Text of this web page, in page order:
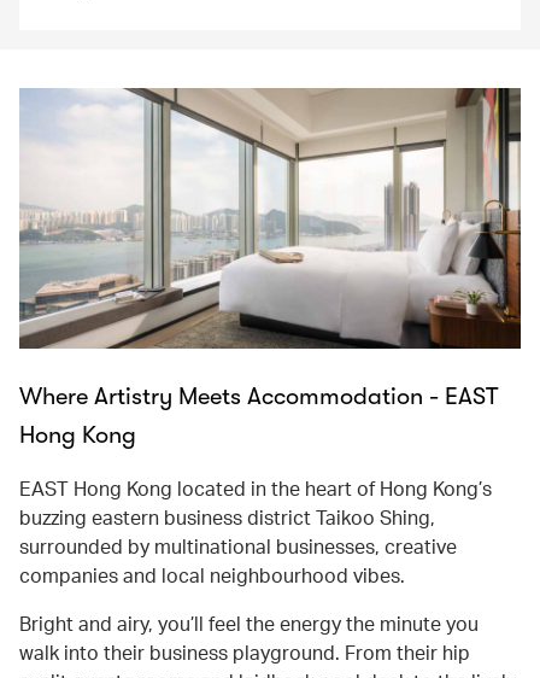
Where Artistry Meets Accommodation - EAST
Hong Kong
EAST Hong Kong located in the heart of Hong Kong’s
buzzing eastern business district Taikoo Shing,
surrounded by multinational businesses, creative
companies and local neighbourhood vibes.
Bright and airy, you’ll feel the energy the minute you
walk into their business playground. From their hip